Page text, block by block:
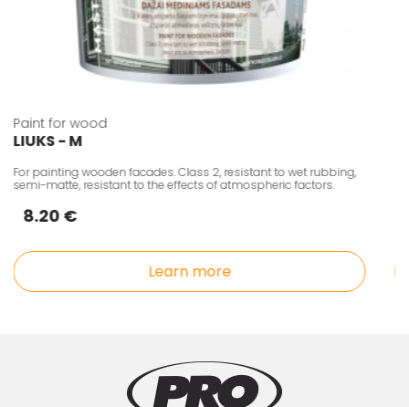
Paint for wood
LIUKS - M
For painting wooden facades. Class 2, resistant to wet rubbing,
semi-matte, resistant to the effects of atmospheric factors.
8.20 €
Learn more